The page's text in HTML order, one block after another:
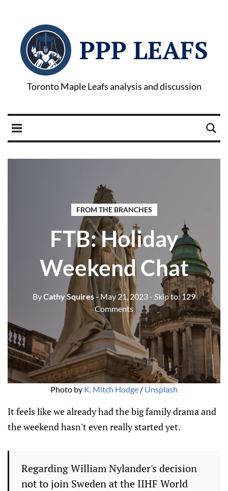
PPP LEAFS
Toronto Maple Leafs analysis and discussion
FROM THE BRANCHES
FTB: Holiday
Weekend Chat
ByCathy Squires- May 21, 2023 - Skip to:129
Comments
Photo by K. Mitch Hodge / Unsplash
It feels like we already had the big family drama and
the weekend hasn't even really started yet.
Regarding William Nylander's decision
not to join Sweden at the IIHF World